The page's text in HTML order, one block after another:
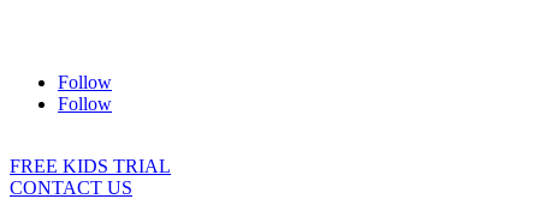
Follow
Follow
FREE KIDS TRIAL
CONTACT US